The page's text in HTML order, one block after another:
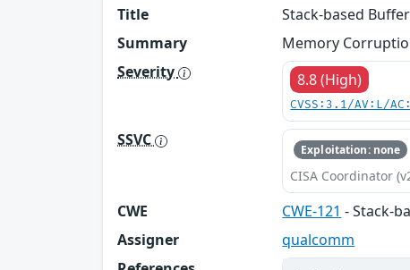
Title
Stack-based
Summary
Memory
Severity
8.8 (High)
CVSS:3.1/AV:L/
SSVC Exploitation: none
CISA Coordinator
CWE CWE-121 - Stack-
Assigner
qualcomm